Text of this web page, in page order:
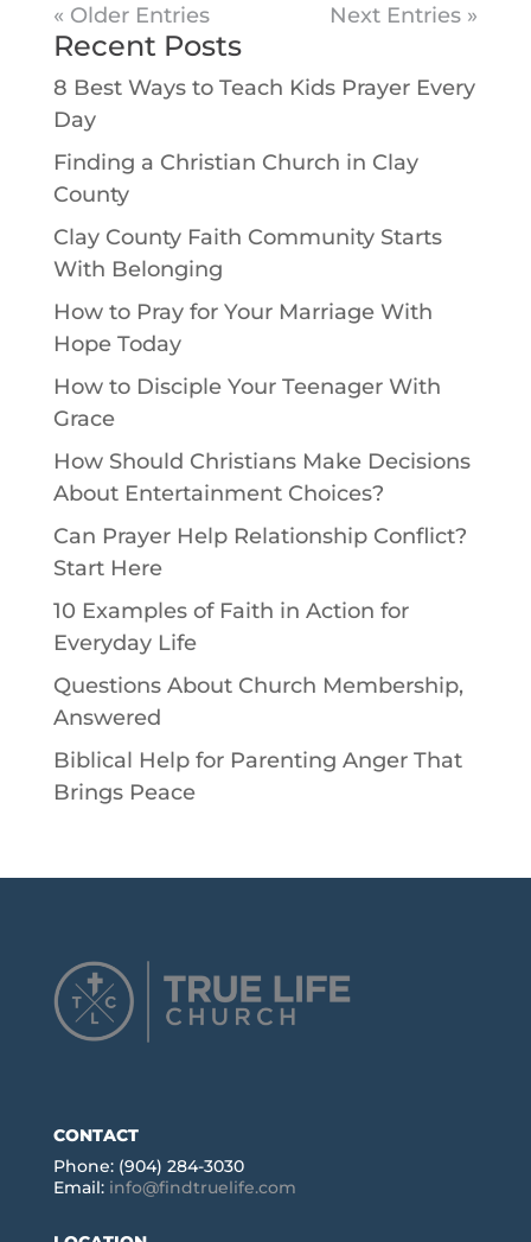
« Older Entries Next Entries »
Recent Posts
8 Best Ways to Teach Kids Prayer Every
Day
Finding a Christian Church in Clay
County
Clay County Faith Community Starts
With Belonging
How to Pray for Your Marriage With
Hope Today
How to Disciple Your Teenager With
Grace
How Should Christians Make Decisions
About Entertainment Choices?
Can Prayer Help Relationship Conflict?
Start Here
10 Examples of Faith in Action for
Everyday Life
Questions About Church Membership,
Answered
Biblical Help for Parenting Anger That
Brings Peace
CONTACT
Phone: (904) 284-3030
Email: info@findtruelife.com